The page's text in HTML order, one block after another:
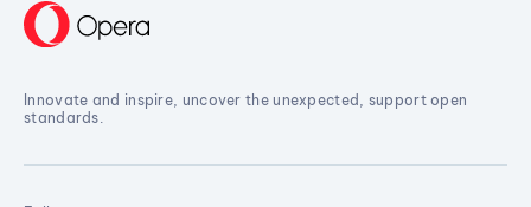
Innovate and inspire, uncover the unexpected, support open
standards.